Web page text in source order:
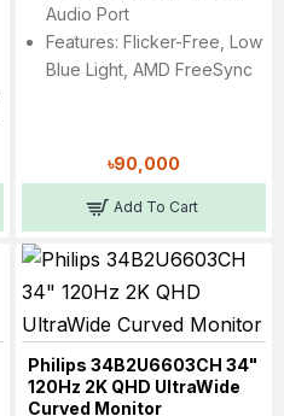
Audio Port
Features: Flicker-Free, Low
Blue Light, AMD FreeSync
৳90,000
Add To Cart
Philips 34B2U6603CH 34"
120Hz 2K QHD UltraWide
Curved Monitor